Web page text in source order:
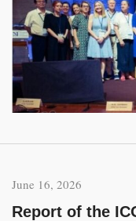
June 16, 2026
Report of the